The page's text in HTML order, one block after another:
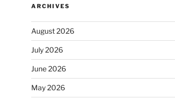
ARCHIVES
August 2026
July 2026
June 2026
May 2026